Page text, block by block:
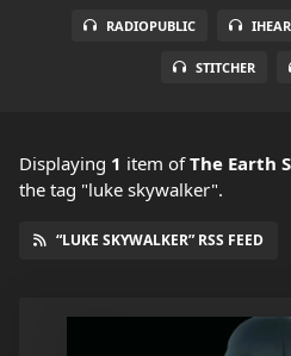
RADIOPUBLIC
STITCHER
Displaying 1 item ofThe Earth
the tag "luke skywalker".
“LUKE SKYWALKER” RSS FEED